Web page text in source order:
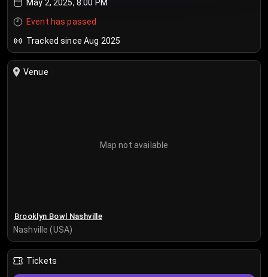
May 2, 2025, 8:00 PM
Event has passed
Tracked since Aug 2025
Venue
Map not available
Brooklyn Bowl Nashville
Nashville (USA)
Tickets